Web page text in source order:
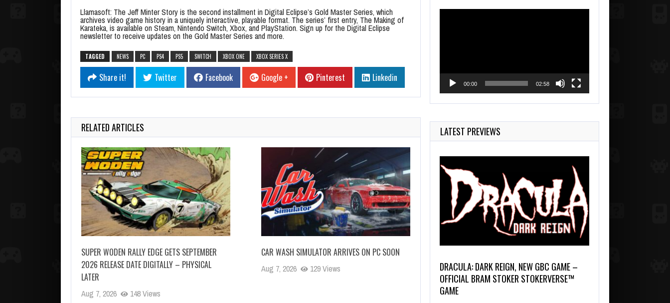
Llamasoft: The Jeff Minter Story is the second installment in Digital Eclipse’s Gold Master Series, which
archives video game history in a uniquely interactive, playable format. The series’ first entry, The Making of
Karateka, is available on Steam, Nintendo Switch, Xbox, and PlayStation. Sign up for the Digital Eclipse
newsletter to receive updates on the Gold Master Series and more.
TAGGED NEWS PC PS4 PS5 SWITCH XBOX ONE XBOX SERIES X
Share it! Twitter Facebook Google + Pinterest Linkedin
RELATED ARTICLES
SUPER WODEN RALLY EDGE GETS SEPTEMBER
2026 RELEASE DATE DIGITALLY – PHYSICAL
LATER
Aug 7, 2026 148 Views
CAR WASH SIMULATOR ARRIVES ON PC SOON
Aug 7, 2026 129 Views
00:00 02:58
LATEST PREVIEWS
DRACULA: DARK REIGN, NEW GBC GAME –
OFFICIAL BRAM STOKER STOKERVERSE™
GAME